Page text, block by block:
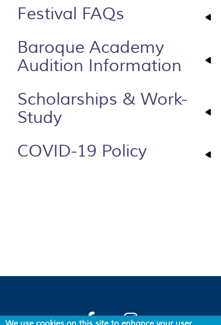
Festival FAQs
Baroque Academy
Audition Information
Scholarships & Work-
Study
COVID-19 Policy